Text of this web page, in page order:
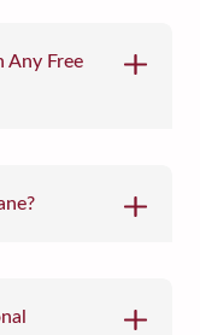
Any Free